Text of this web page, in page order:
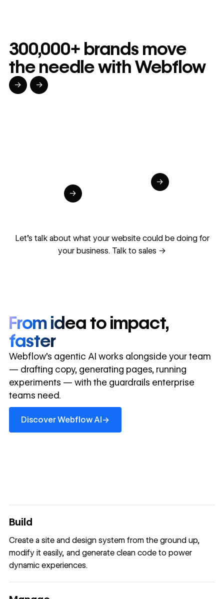
300,000+ brands move
the needle with Webflow
→ →
→
→
Let's talk about what your website could be doing for
your business. Talk to sales ->
From idea to impact,
faster
Webflow’s agentic AI works alongside your team
— drafting copy, generating pages, running
experiments — with the guardrails enterprise
teams need.
Discover Webflow AI→
Discover Webflow AI
Build
Create a site and design system from the ground up,
modify it easily, and generate clean code to power
dynamic experiences.